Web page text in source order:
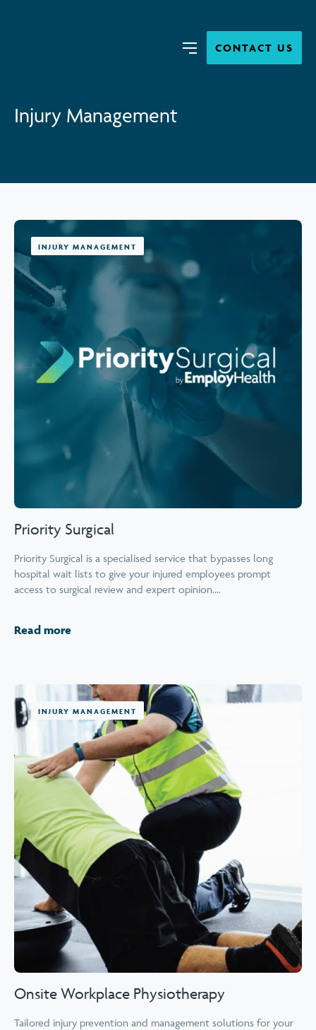
MenuCONTACT US
Injury Management
INJURY MANAGEMENT
Priority Surgical
Priority Surgical is a specialised service that bypasses long
hospital wait lists to give your injured employees prompt
access to surgical review and expert opinion....
Read more
INJURY MANAGEMENT
Onsite Workplace Physiotherapy
Tailored injury prevention and management solutions for your